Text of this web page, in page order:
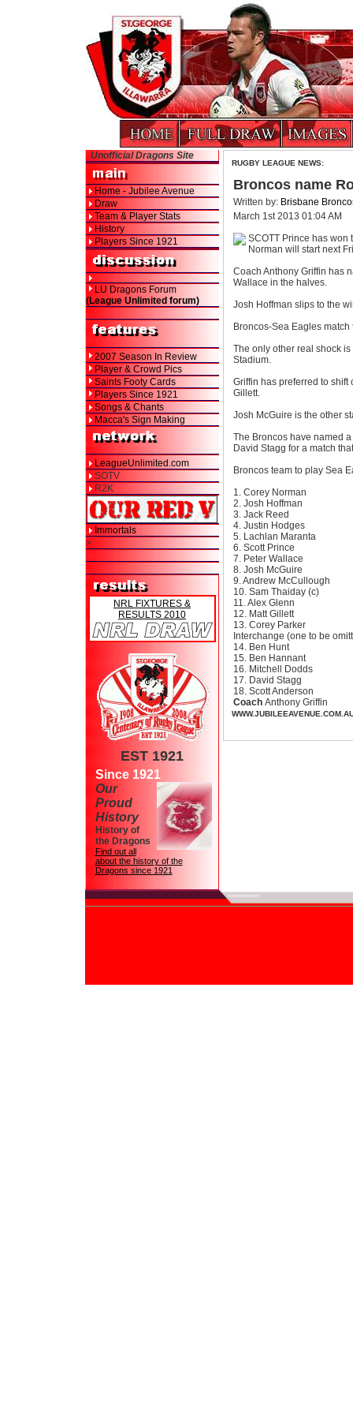
Unofficial Dragons Site
Home - Jubilee Avenue
Draw
Team & Player Stats
History
Players Since 1921
LU Dragons Forum
(League Unlimited forum)
2007 Season In Review
Player & Crowd Pics
Saints Footy Cards
Players Since 1921
Songs & Chants
Macca's Sign Making
LeagueUnlimited.com
SOTV
R2K
Immortals
>
NRL FIXTURES &
RESULTS 2010
EST 1921
Since 1921
Our
Proud
History
History of
the Dragons
Find out all
about the history of the
Dragons since 1921
RUGBY LEAGUE NEWS:
Broncos name
Written by: Brisbane
March 1st 2013 01:04 AM
SCOTT Prince has won
Norman will start next
Coach Anthony Griffin has
Wallace in the halves.
Josh Hoffman slips to the
Broncos-Sea Eagles
The only other real shock
Stadium.
Griffin has preferred to shift
Gillett.
Josh McGuire is the other
The Broncos have named
David Stagg for a match
Broncos team to play Sea
1. Corey Norman
2. Josh Hoffman
3. Jack Reed
4. Justin Hodges
5. Lachlan Maranta
6. Scott Prince
7. Peter Wallace
8. Josh McGuire
9. Andrew McCullough
10. Sam Thaiday (c)
11. Alex Glenn
12. Matt Gillett
13. Corey Parker
Interchange (one to be
14. Ben Hunt
15. Ben Hannant
16. Mitchell Dodds
17. David Stagg
18. Scott Anderson
Coach Anthony Griffin